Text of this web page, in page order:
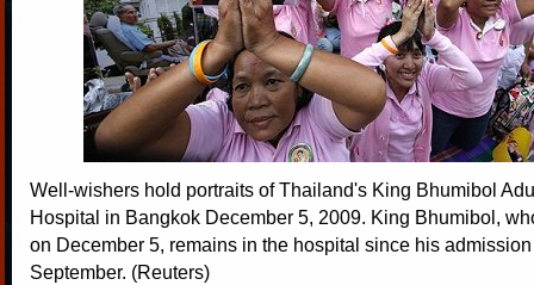
Well-wishers hold portraits of Thailand's King Bhumibol
Hospital in Bangkok December 5, 2009. King Bhumibol,
on December 5, remains in the hospital since his
September. (Reuters)